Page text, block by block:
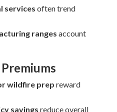
services often trend
ranges account
wildfire prep reward
savings reduce overall